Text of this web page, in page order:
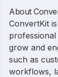
About
ConvertKit
grow and
such as
workflows,